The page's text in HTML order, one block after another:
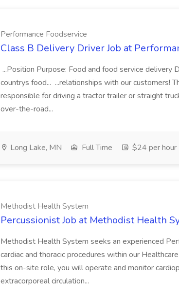
Performance Foodservice
Class B Delivery Driver Job at
...Position Purpose: Food and food service delivery
countrys food... ...relationships with our customers!
responsible for driving a tractor trailer or straight
over-the-road...
Long Lake, MN Full Time $24 per hour
Methodist Health System
Percussionist Job at Methodist Health
Methodist Health System seeks an experienced
cardiac and thoracic procedures within our
this on-site role, you will operate and monitor
extracorporeal circulation...